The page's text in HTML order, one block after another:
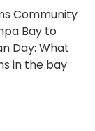
Community
Bay to
Day: What
in the bay